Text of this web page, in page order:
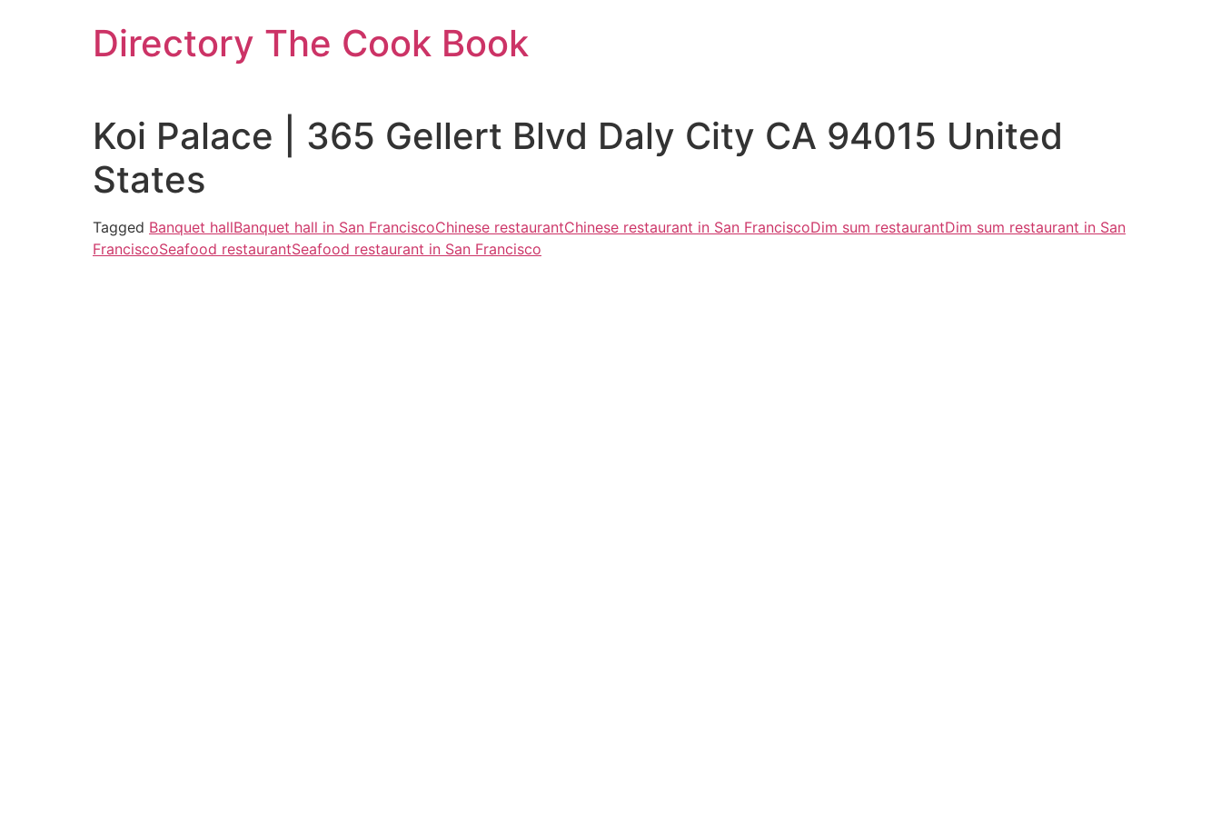
Directory The Cook Book
Koi Palace | 365 Gellert Blvd Daly City CA 94015 United
States
Tagged Banquet hallBanquet hall in San FranciscoChinese restaurantChinese restaurant in San FranciscoDim sum restaurantDim sum restaurant in San
FranciscoSeafood restaurantSeafood restaurant in San Francisco